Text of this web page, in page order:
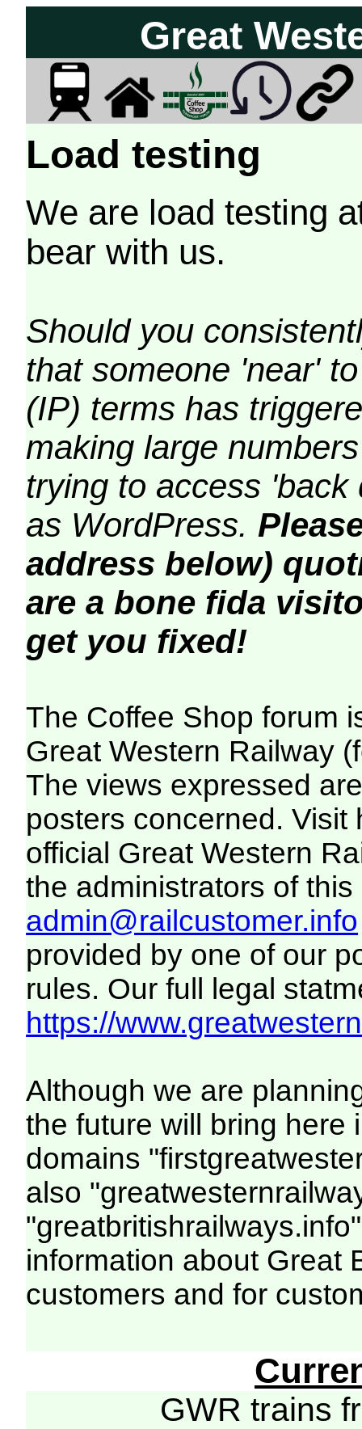
Great
Load testing
We are load testing
bear with us.
Should you
that someone 'near'
(IP) terms has
making large
trying to access
as WordPress.
address below)
are a bone fida
get you fixed!
The Coffee Shop forum
Great Western Railway
The views expressed
posters concerned. Visit
official Great Western
the administrators of this
admin@railcustomer.info
provided by one of our
rules. Our full legal
https://
Although we are
the future will bring here
domains
also
information about Great
customers and for
GWR trains